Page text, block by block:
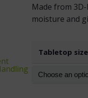
Made from
moisture and
Tabletop size